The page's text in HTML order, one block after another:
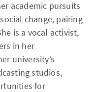
academic pursuits
change, pairing
is a vocal activist,
in her
university’s
studios,
for